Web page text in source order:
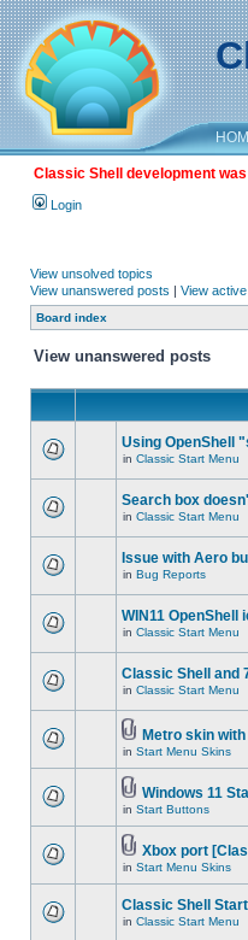
Classic Shell development
Login
View unsolved topics
View unanswered posts | View
Board index
View unanswered posts
Using OpenShell
in Classic Start Menu
Search box
in Classic Start Menu
Issue with Aero
in Bug Reports
WIN11
in Classic Start Menu
Classic Shell and
in Classic Start Menu
Metro skin
in Start Menu Skins
Windows 11
in Start Buttons
Xbox port
in Start Menu Skins
Classic Shell
in Classic Start Menu